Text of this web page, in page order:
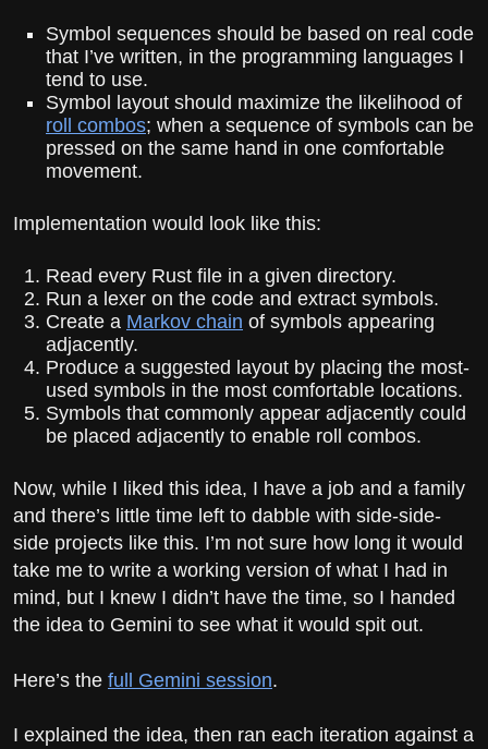
Symbol sequences should be based on real code
that I’ve written, in the programming languages I
tend to use.
Symbol layout should maximize the likelihood of
roll combos; when a sequence of symbols can be
pressed on the same hand in one comfortable
movement.
Implementation would look like this:
Read every Rust file in a given directory.
Run a lexer on the code and extract symbols.
Create a Markov chain of symbols appearing
adjacently.
Produce a suggested layout by placing the most-
used symbols in the most comfortable locations.
Symbols that commonly appear adjacently could
be placed adjacently to enable roll combos.
Now, while I liked this idea, I have a job and a family
and there’s little time left to dabble with side-side-
side projects like this. I’m not sure how long it would
take me to write a working version of what I had in
mind, but I knew I didn’t have the time, so I handed
the idea to Gemini to see what it would spit out.
Here’s the full Gemini session.
I explained the idea, then ran each iteration against a